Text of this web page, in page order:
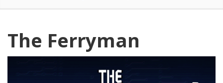
The Ferryman